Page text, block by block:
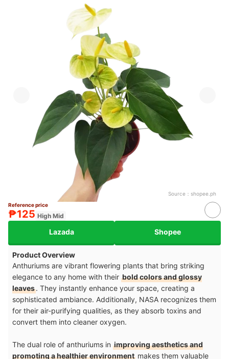
Source： shopee.ph
Reference price
₱125 High Mid
Lazada Shopee
Product Overview
Anthuriums are vibrant flowering plants that bring striking
elegance to any home with their bold colors and glossy
leaves. They instantly enhance your space, creating a
sophisticated ambiance. Additionally, NASA recognizes them
for their air-purifying qualities, as they absorb toxins and
convert them into cleaner oxygen.
The dual role of anthuriums in improving aesthetics and
promoting a healthier environment makes them valuable